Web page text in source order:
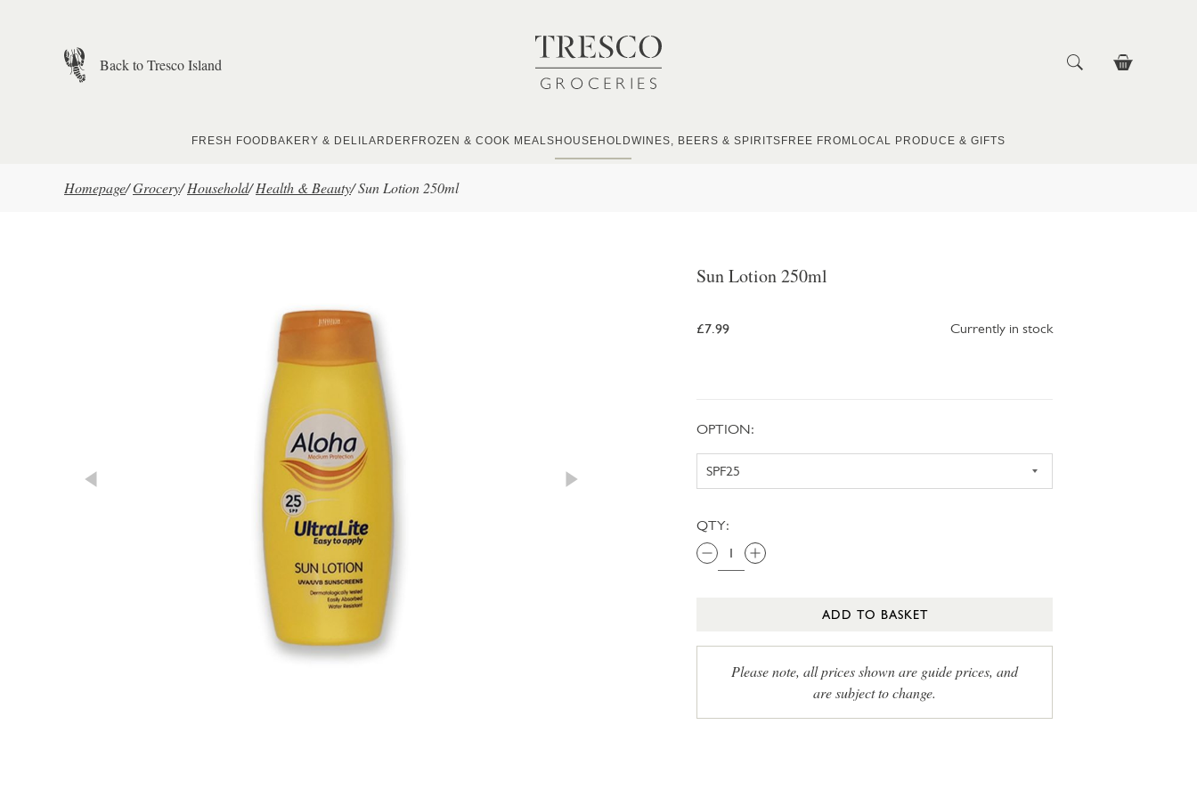
Back to Tresco Island
FRESH FOOD BAKERY & DELI LARDER FROZEN & COOK MEALS HOUSEHOLDWINES, BEERS & SPIRITS FREE FROM LOCAL PRODUCE & GIFTS
Homepage/Grocery/ Household/ Health & Beauty/Sun Lotion 250ml
Sun Lotion 250ml
£7.99 Currently in stock
OPTION:
QTY:
ADD TO BASKET
Please note, all prices shown are guide prices, and
are subject to change.